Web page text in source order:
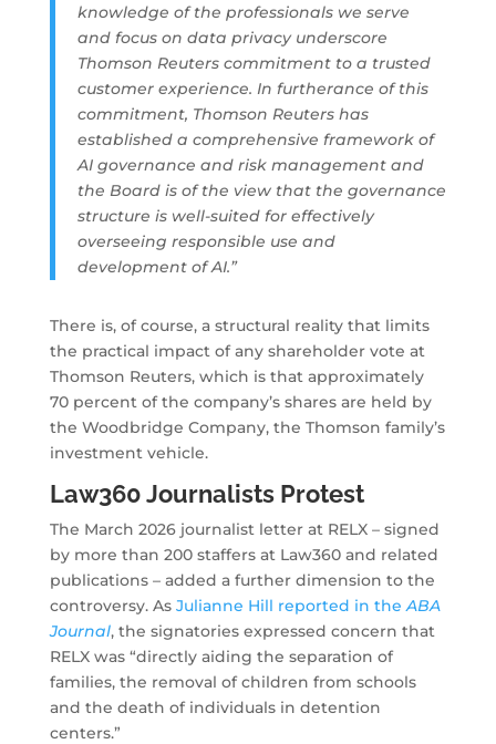
knowledge of the professionals we serve
and focus on data privacy underscore
Thomson Reuters commitment to a trusted
customer experience. In furtherance of this
commitment, Thomson Reuters has
established a comprehensive framework of
AI governance and risk management and
the Board is of the view that the governance
structure is well-suited for effectively
overseeing responsible use and
development of AI.”
There is, of course, a structural reality that limits
the practical impact of any shareholder vote at
Thomson Reuters, which is that approximately
70 percent of the company’s shares are held by
the Woodbridge Company, the Thomson family’s
investment vehicle.
Law360 Journalists Protest
The March 2026 journalist letter at RELX – signed
by more than 200 staffers at Law360 and related
publications – added a further dimension to the
controversy. As Julianne Hill reported in the ABA
Journal, the signatories expressed concern that
RELX was “directly aiding the separation of
families, the removal of children from schools
and the death of individuals in detention
centers.”